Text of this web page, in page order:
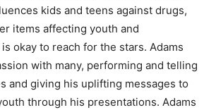
kids and teens against drugs,
items affecting youth and
okay to reach for the stars. Adams
with many, performing and telling
and giving his uplifting messages to
through his presentations. Adams